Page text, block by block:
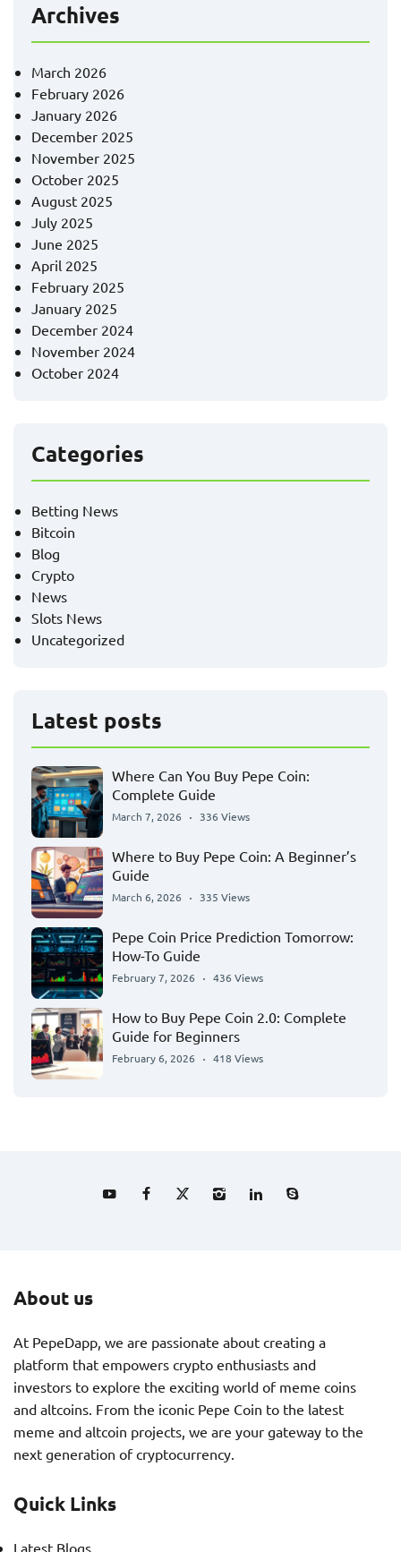
Archives
March 2026
February 2026
January 2026
December 2025
November 2025
October 2025
August 2025
July 2025
June 2025
April 2025
February 2025
January 2025
December 2024
November 2024
October 2024
Categories
Betting News
Bitcoin
Blog
Crypto
News
Slots News
Uncategorized
Latest posts
Where Can You Buy Pepe Coin:
Complete Guide
March 7, 2026 336 Views
Where to Buy Pepe Coin: A Beginner’s
Guide
March 6, 2026 335 Views
Pepe Coin Price Prediction Tomorrow:
How-To Guide
February 7, 2026 436 Views
How to Buy Pepe Coin 2.0: Complete
Guide for Beginners
February 6, 2026 418 Views
About us
At PepeDapp, we are passionate about creating a
platform that empowers crypto enthusiasts and
investors to explore the exciting world of meme coins
and altcoins. From the iconic Pepe Coin to the latest
meme and altcoin projects, we are your gateway to the
next generation of cryptocurrency.
Quick Links
Latest Blogs